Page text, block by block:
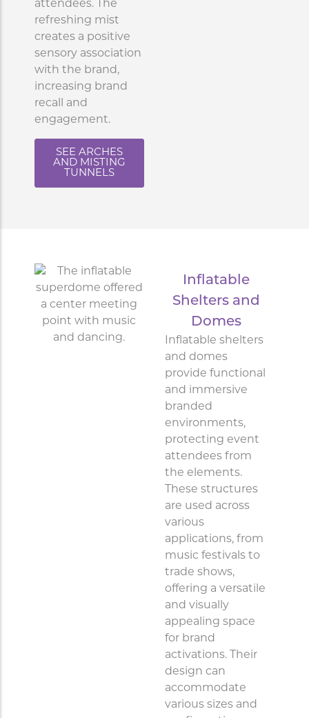
attendees. The
refreshing mist
creates a positive
sensory association
with the brand,
increasing brand
recall and
engagement.
SEE ARCHES
AND MISTING
TUNNELS
Inflatable
Shelters and
Domes
Inflatable shelters
and domes
provide functional
and immersive
branded
environments,
protecting event
attendees from
the elements.
These structures
are used across
various
applications, from
music festivals to
trade shows,
offering a versatile
and visually
appealing space
for brand
activations. Their
design can
accommodate
various sizes and